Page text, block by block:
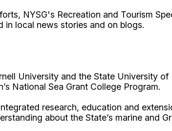
NYSG's Recreation and Tourism
local news stories and on blogs.
University and the State University
National Sea Grant College Program.
research, education and
about the State’s marine and